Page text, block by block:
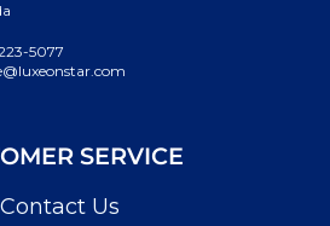
5077
SERVICE
Contact Us